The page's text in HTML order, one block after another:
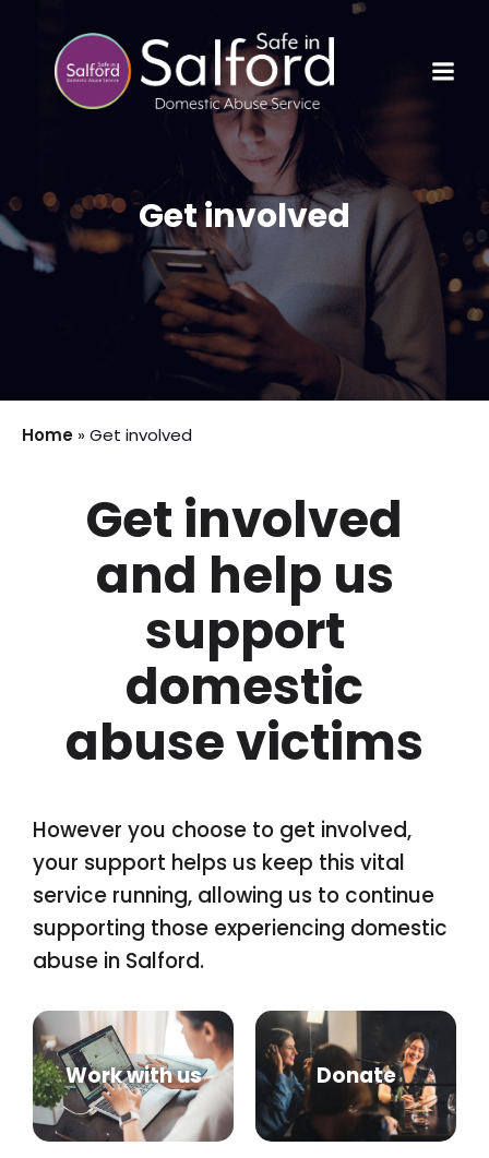
Get involved
Home » Get involved
Get involved
and help us
support
domestic
abuse victims
However you choose to get involved,
your support helps us keep this vital
service running, allowing us to continue
supporting those experiencing domestic
abuse in Salford.
Work with us Donate